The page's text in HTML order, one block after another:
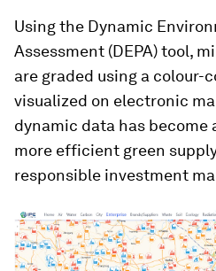
Using the Dynamic
Assessment (DEPA) tool,
are graded using a colour-
visualized on electronic
dynamic data has become
more efficient green
responsible investment